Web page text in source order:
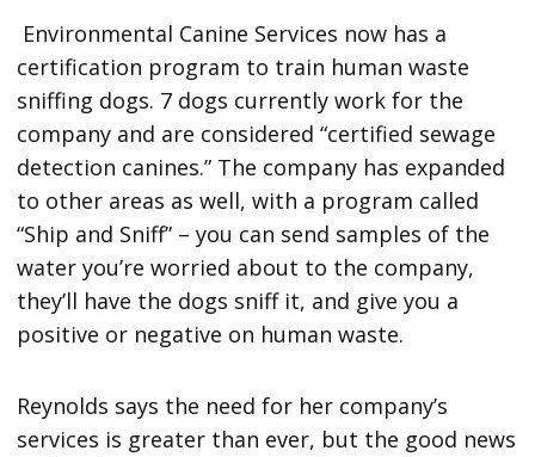
Environmental Canine Services now has a
certification program to train human waste
sniffing dogs. 7 dogs currently work for the
company and are considered “certified sewage
detection canines.” The company has expanded
to other areas as well, with a program called
“Ship and Sniff” – you can send samples of the
water you’re worried about to the company,
they’ll have the dogs sniff it, and give you a
positive or negative on human waste.
Reynolds says the need for her company’s
services is greater than ever, but the good news